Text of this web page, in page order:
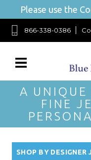
Please use the
866-338-0386
A UNIQUE
FINE
SHOP BY DESIGNER